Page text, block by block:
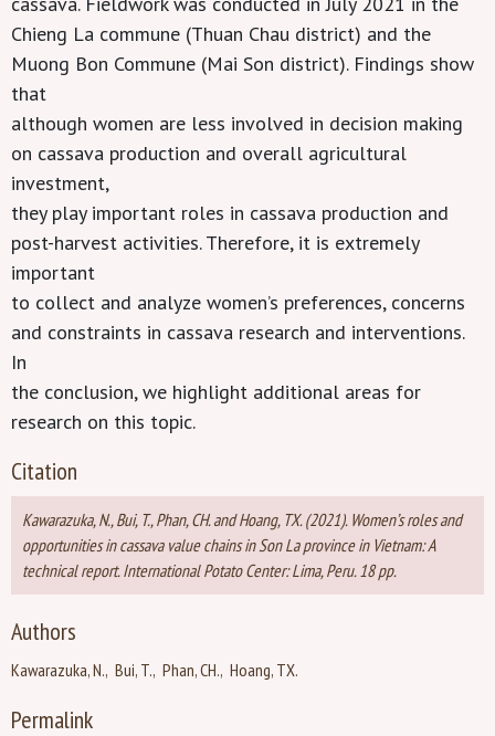
Chieng La commune (Thuan Chau district) and the
Muong Bon Commune (Mai Son district). Findings show
that
although women are less involved in decision making
on cassava production and overall agricultural
investment,
they play important roles in cassava production and
post-harvest activities. Therefore, it is extremely
important
to collect and analyze women’s preferences, concerns
and constraints in cassava research and interventions.
In
the conclusion, we highlight additional areas for
research on this topic.
Citation
Kawarazuka, N., Bui, T., Phan, CH. and Hoang, TX. (2021). Women’s roles and
opportunities in cassava value chains in Son La province in Vietnam: A
technical report. International Potato Center: Lima, Peru. 18 pp.
Authors
Kawarazuka, N. Bui, T. Phan, CH. Hoang, TX.
Permalink